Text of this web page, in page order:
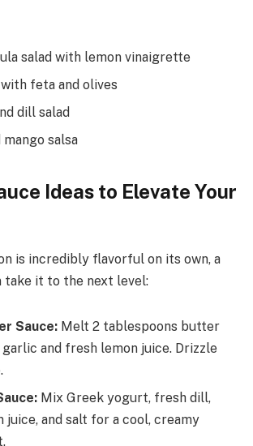
salad with lemon vinaigrette
feta and olives
dill salad
mango salsa
Ideas to Elevate Your
is incredibly flavorful on its own, a
take it to the next level:
Sauce: Melt 2 tablespoons butter
and fresh lemon juice. Drizzle
Mix Greek yogurt, fresh dill,
juice, and salt for a cool, creamy